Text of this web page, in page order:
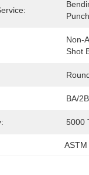
Non-
Shot
BA/
5000